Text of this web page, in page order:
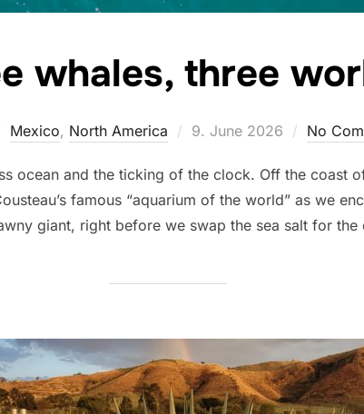
whales, three
Mexico, North America
Posted
9. June 2026 No
ocean and the ticking of the clock. Off the coast
famous “aquarium of the world” as we
giant, right before we swap the sea salt for the